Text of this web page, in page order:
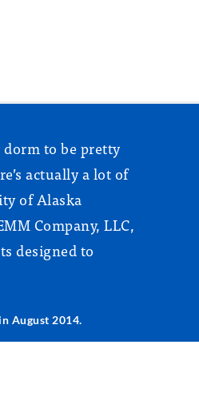
to be pretty
actually a lot of
of Alaska
Company, LLC,
designed to
August 2014.